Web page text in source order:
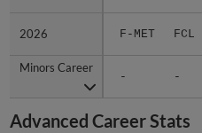
2026 F-MET FCL
Minors Career
- -
2026
Minors Career
Advanced Career Stats